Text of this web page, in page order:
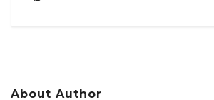
About Author